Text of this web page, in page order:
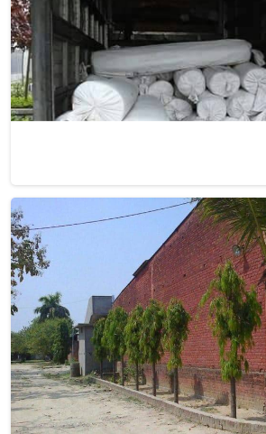
Dhurrie Rugs
Discover the charm of Dhurrie
handwoven to perfection, at
people in Israel. If you are looking
Manufacturers in Israel, though we are
collection showcases products that
traditional craftsmanship with
Crafted with care and precision, each